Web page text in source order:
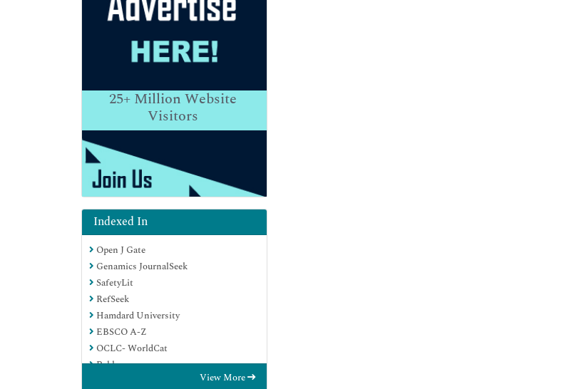
25+Million Website
Visitors
Indexed In
Open J Gate
Genamics JournalSeek
SafetyLit
RefSeek
Hamdard University
EBSCO A-Z
OCLC- WorldCat
Publons
Geneva Foundation for Medical
View More